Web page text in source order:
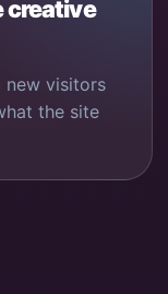
creative
new visitors
the site